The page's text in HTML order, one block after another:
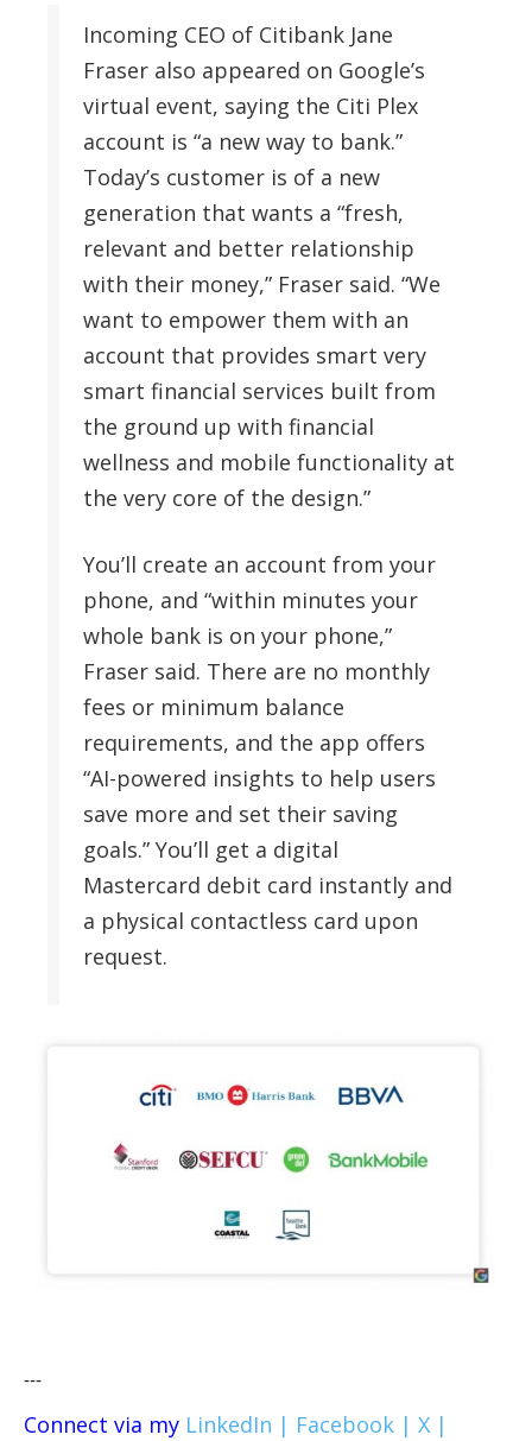
Incoming CEO of Citibank Jane
Fraser also appeared on Google’s
virtual event, saying the Citi Plex
account is “a new way to bank.”
Today’s customer is of a new
generation that wants a “fresh,
relevant and better relationship
with their money,” Fraser said. “We
want to empower them with an
account that provides smart very
smart financial services built from
the ground up with financial
wellness and mobile functionality at
the very core of the design.”
You’ll create an account from your
phone, and “within minutes your
whole bank is on your phone,”
Fraser said. There are no monthly
fees or minimum balance
requirements, and the app offers
“AI-powered insights to help users
save more and set their saving
goals.” You’ll get a digital
Mastercard debit card instantly and
a physical contactless card upon
request.
---
Connect via my LinkedIn | Facebook | X |